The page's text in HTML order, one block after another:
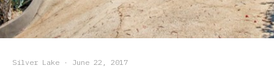
Silver Lake · June 22, 2017